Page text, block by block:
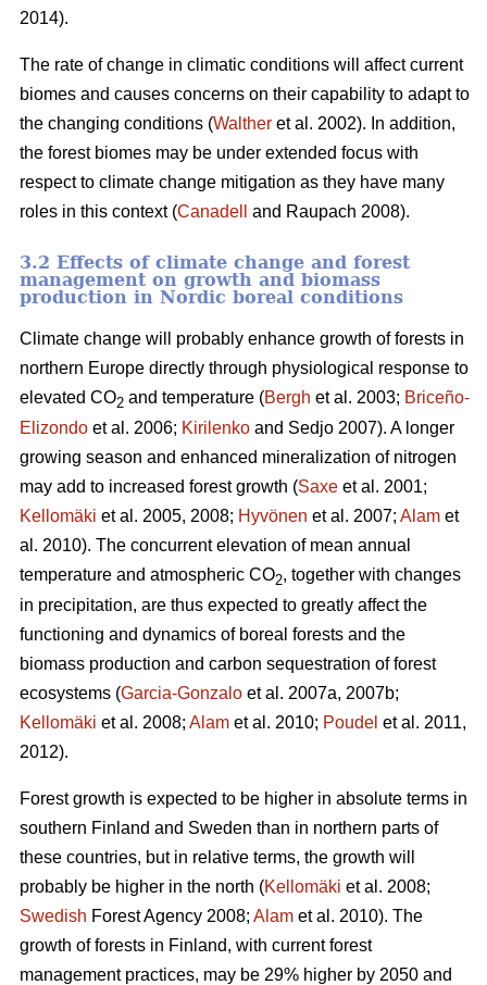
2014).
The rate of change in climatic conditions will affect current
biomes and causes concerns on their capability to adapt to
the changing conditions (Walther et al. 2002). In addition,
the forest biomes may be under extended focus with
respect to climate change mitigation as they have many
roles in this context (Canadell and Raupach 2008).
3.2 Effects of climate change and forest
management on growth and biomass
production in Nordic boreal conditions
Climate change will probably enhance growth of forests in
northern Europe directly through physiological response to
elevated CO2 and temperature (Bergh et al. 2003; Briceño-
Elizondo et al. 2006; Kirilenko and Sedjo 2007). A longer
growing season and enhanced mineralization of nitrogen
may add to increased forest growth (Saxe et al. 2001;
Kellomäki et al. 2005, 2008; Hyvönen et al. 2007; Alam et
al. 2010). The concurrent elevation of mean annual
temperature and atmospheric CO2, together with changes
in precipitation, are thus expected to greatly affect the
functioning and dynamics of boreal forests and the
biomass production and carbon sequestration of forest
ecosystems (Garcia-Gonzalo et al. 2007a, 2007b;
Kellomäki et al. 2008; Alam et al. 2010; Poudel et al. 2011,
2012).
Forest growth is expected to be higher in absolute terms in
southern Finland and Sweden than in northern parts of
these countries, but in relative terms, the growth will
probably be higher in the north (Kellomäki et al. 2008;
Swedish Forest Agency 2008; Alam et al. 2010). The
growth of forests in Finland, with current forest
management practices, may be 29% higher by 2050 and